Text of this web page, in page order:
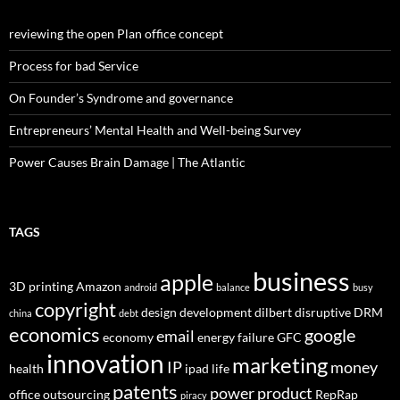
reviewing the open Plan office concept
Process for bad Service
On Founder’s Syndrome and governance
Entrepreneurs’ Mental Health and Well-being Survey
Power Causes Brain Damage | The Atlantic
TAGS
3D printingAmazon android apple balance business busy
china copyright debt design developmentdilbertdisruptive DRM
economics economyemail energyfailureGFC google
health innovation IP ipad life marketingmoney
officeoutsourcing patents piracy powerproduct RepRap